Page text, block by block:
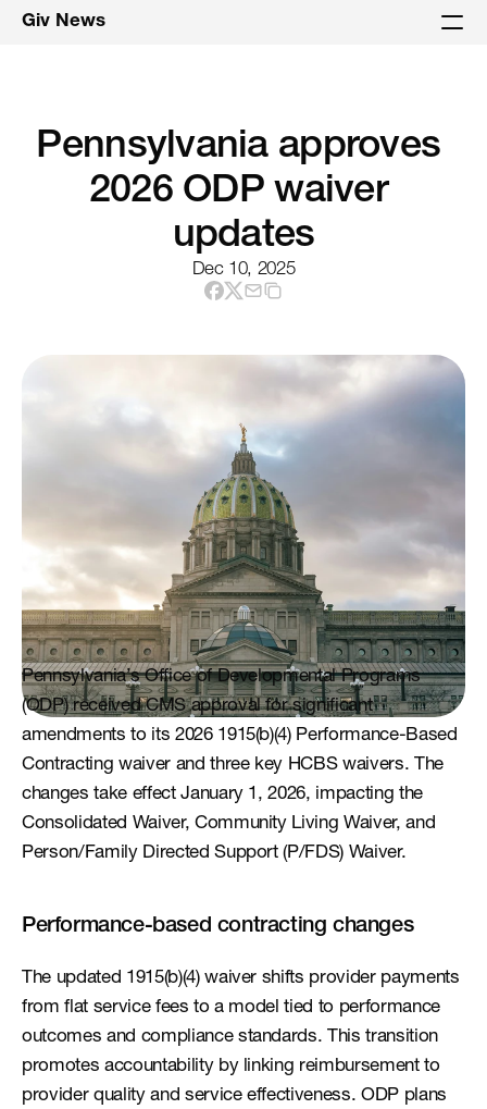
Giv News
Pennsylvania approves
2026 ODP waiver
updates
Dec 10, 2025
Pennsylvania’s Office of Developmental Programs
(ODP) received CMS approval for significant
amendments to its 2026 1915(b)(4) Performance-Based
Contracting waiver and three key HCBS waivers. The
changes take effect January 1, 2026, impacting the
Consolidated Waiver, Community Living Waiver, and
Person/Family Directed Support (P/FDS) Waiver.
Performance-based contracting changes
The updated 1915(b)(4) waiver shifts provider payments
from flat service fees to a model tied to performance
outcomes and compliance standards. This transition
promotes accountability by linking reimbursement to
provider quality and service effectiveness. ODP plans